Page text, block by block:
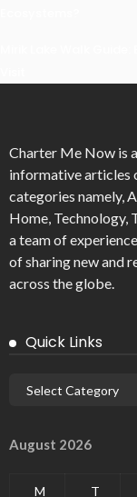
Charter Me Now is
informative articles
categories namely,
Home, Technology,
a team of
of sharing new and
across the globe.
Quick Links
August 2026
M T